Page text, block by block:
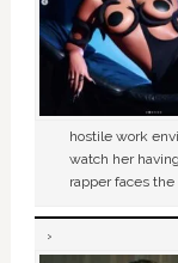
hostile work
watch her
rapper faces